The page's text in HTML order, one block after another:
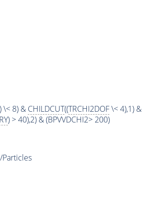
\< 8) & CHILDCUT((TRCHI2DOF\< 4),1) &
) > 40),2) & (BPVVDCHI2> 200)
Particles